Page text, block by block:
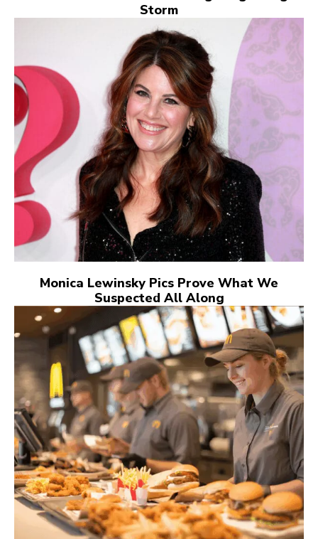
Storm
Monica Lewinsky Pics Prove What We
Suspected All Along